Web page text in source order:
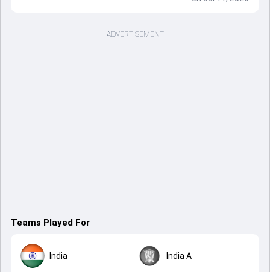
ADVERTISEMENT
Teams Played For
India India A